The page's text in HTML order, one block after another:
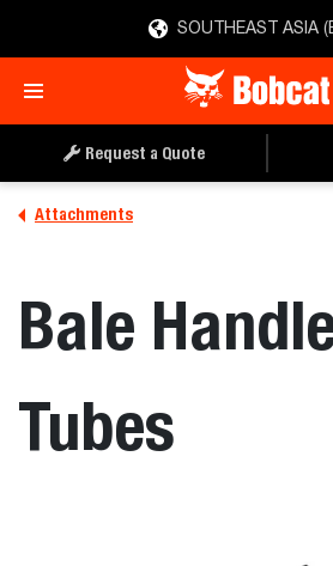
SOUTHEAST ASIA
Request a Quote
Attachments
Bale
Tubes
REQUEST A QUOTE